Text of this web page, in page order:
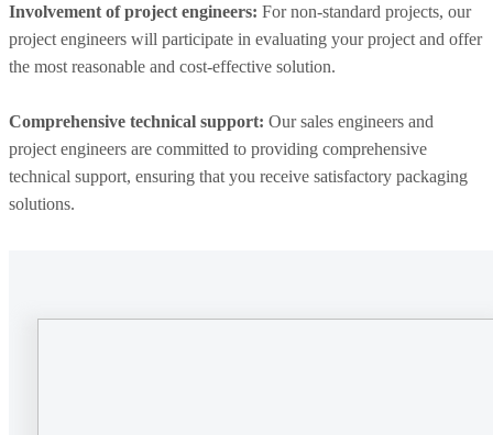
Involvement of project engineers: For non-standard projects, our
project engineers will participate in evaluating your project and offer
the most reasonable and cost-effective solution.
Comprehensive technical support: Our sales engineers and
project engineers are committed to providing comprehensive
technical support, ensuring that you receive satisfactory packaging
solutions.